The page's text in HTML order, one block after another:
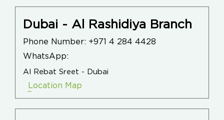
Dubai - Al Rashidiya Branch
Phone Number: +971 4 284 4428
WhatsApp:
Al Rebat Sreet - Dubai
Location Map